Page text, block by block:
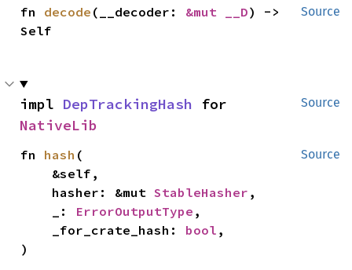
Source
fn decode (__decoder: &mut __D) ->
Self
Source
impl DepTrackingHash
NativeLib
Source
fn hash (
    hasher: &mut
StableHasher ,
    _:
ErrorOutputType ,
    _for_crate_hash:
bool ,
)